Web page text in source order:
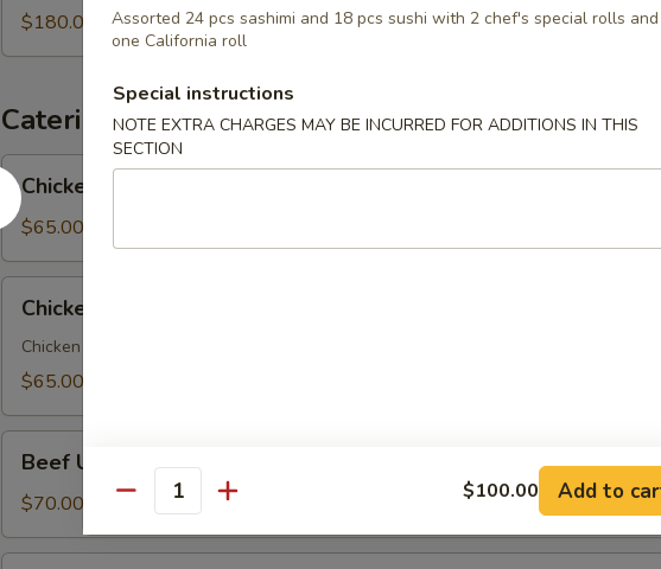
$180.00
Catering Menu
Chicken
Udon
Party
Tray
Chicken Udon Party Tray
$65.00
Soba
Party
Tray
Chicken Soba Party Tray
Chicken veggie thin noodles
$65.00
Udon
Party
Tray
Beef Udon Party Tray
$70.00
Assorted 24 pcs sashimi and 18 pcs sushi with 2 chef's special rolls and
one California roll
Special instructions
NOTE EXTRA CHARGES MAY BE INCURRED FOR ADDITIONS IN THIS
SECTION
Quantity $100.00 Add to